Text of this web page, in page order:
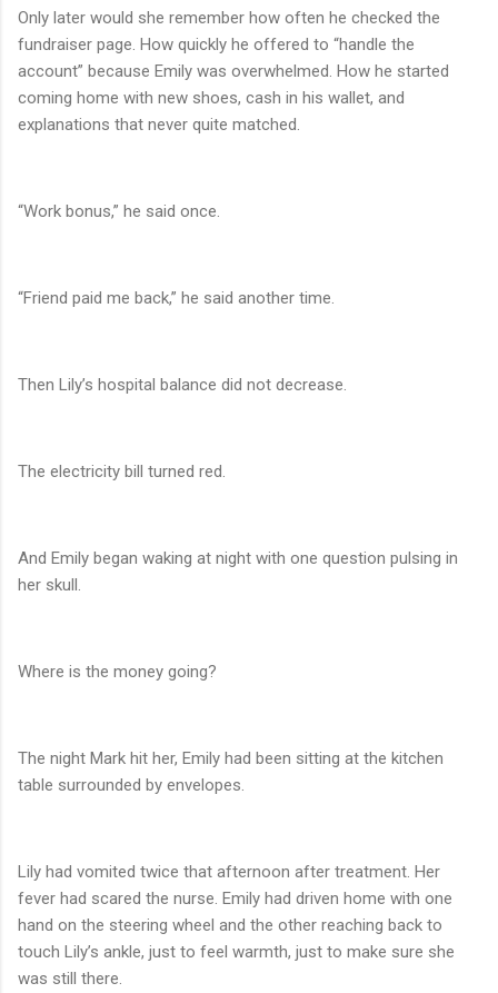
Only later would she remember how often he checked the
fundraiser page. How quickly he offered to “handle the
account” because Emily was overwhelmed. How he started
coming home with new shoes, cash in his wallet, and
explanations that never quite matched.
“Work bonus,” he said once.
“Friend paid me back,” he said another time.
Then Lily’s hospital balance did not decrease.
The electricity bill turned red.
And Emily began waking at night with one question pulsing in
her skull.
Where is the money going?
The night Mark hit her, Emily had been sitting at the kitchen
table surrounded by envelopes.
Lily had vomited twice that afternoon after treatment. Her
fever had scared the nurse. Emily had driven home with one
hand on the steering wheel and the other reaching back to
touch Lily’s ankle, just to feel warmth, just to make sure she
was still there.